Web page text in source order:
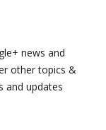
news and
other topics &
and updates